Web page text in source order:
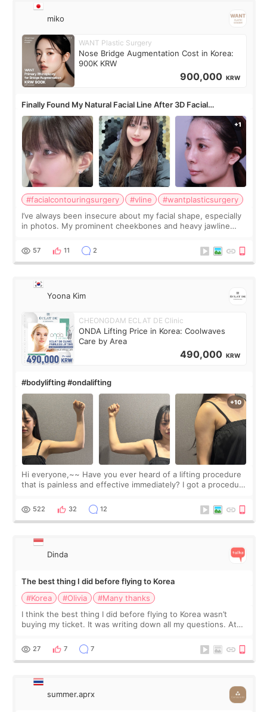
miko
WANT Plastic Surgery
Nose Bridge Augmentation Cost in Korea:
900K KRW
900,000 KRW
Finally Found My Natural Facial Line After 3D Facial
Contouring + Fat Grafting ✨
#facialcontouringsurgery #vline
#wantplasticsurgery
I’ve always been insecure about my facial shape, especially
in photos. My prominent cheekbones and heavy jawline
balanced appearance. Since f
57 11 2
Yoona Kim
CHEONGDAM ECLAT DE Clinic
ONDA Lifting Price in Korea: Coolwaves
Care by Area
490,000 KRW
#bodylifting #ondalifting
Hi everyone,~~ Have you ever heard of a lifting procedure
that is painless and effective immediately? I got a procedure
since I work as a
522 32 12
Dinda
The best thing I did before flying to Korea
#Korea
#Olivia
#Many thanks
I think the best thing I did before flying to Korea wasn’t
buying my ticket. It was writing down all my questions. At
too much… wkwkwk
27 7 7
summer.aprx